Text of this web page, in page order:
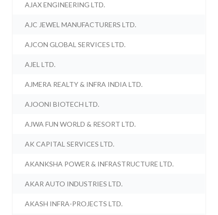
AJAX ENGINEERING LTD.
AJC JEWEL MANUFACTURERS LTD.
AJCON GLOBAL SERVICES LTD.
AJEL LTD.
AJMERA REALTY & INFRA INDIA LTD.
AJOONI BIOTECH LTD.
AJWA FUN WORLD & RESORT LTD.
AK CAPITAL SERVICES LTD.
AKANKSHA POWER & INFRASTRUCTURE LTD.
AKAR AUTO INDUSTRIES LTD.
AKASH INFRA-PROJECTS LTD.